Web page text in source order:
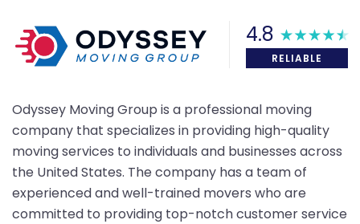
4.8
RELIABLE
Odyssey Moving Group is a professional moving
company that specializes in providing high-quality
moving services to individuals and businesses across
the United States. The company has a team of
experienced and well-trained movers who are
committed to providing top-notch customer service